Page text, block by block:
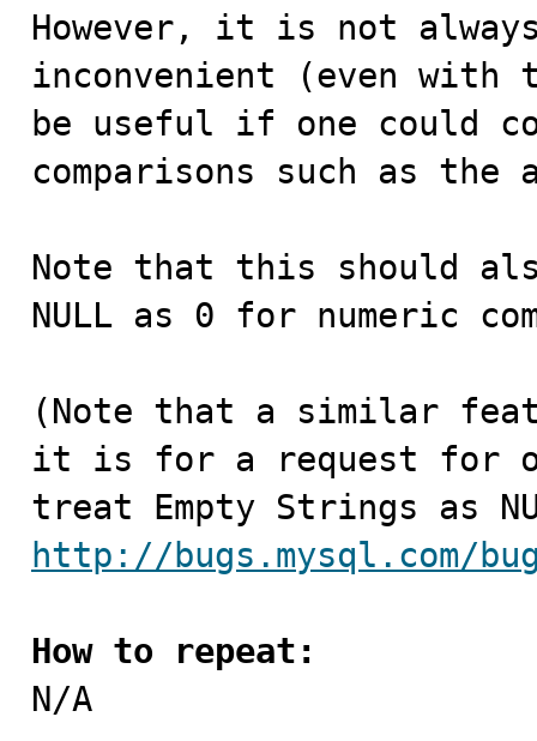
However, it is not
inconvenient (even with
be useful if one could
comparisons such as the
Note that this should
NULL as 0 for numeric
(Note that a similar
it is for a request for
http://bugs.mysql.com/
How to repeat:
N/A